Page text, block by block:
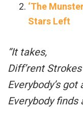
‘The
Stars Left
“It takes,
Diff’rent
Everybody’s
Everybody finds